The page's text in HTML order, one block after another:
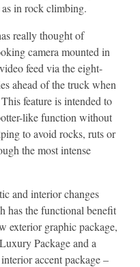
in rock climbing.
really thought of
camera mounted in
feed via the eight-
ahead of the truck when
feature is intended to
like function without
to avoid rocks, ruts or
the most intense
and interior changes
has the functional benefit
exterior graphic package,
Package and a
accent package –